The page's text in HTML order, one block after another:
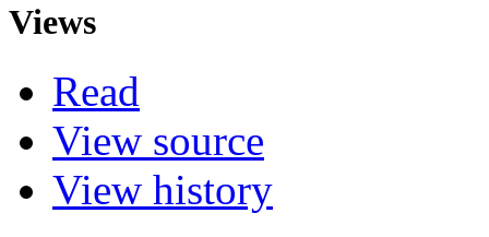
Views
Read
View source
View history